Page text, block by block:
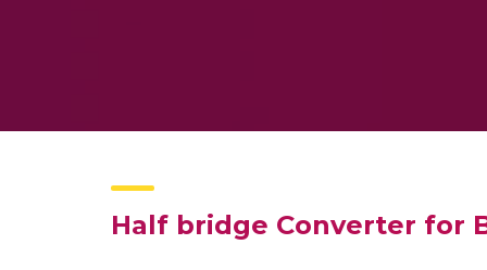
Half bridge Converter for